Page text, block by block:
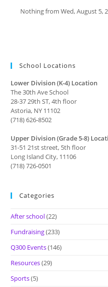
Nothing from Wed, August 5,
School Locations
Lower Division (K-4) Location
The 30th Ave School
28-37 29th ST, 4th floor
Astoria, NY 11102
(718) 626-8502
Upper Division (Grade 5-8)
31-51 21st street, 5th floor
Long Island City, 11106
(718) 726-0501
Categories
After school(22)
Fundraising(233)
Q300 Events(146)
Resources(29)
Sports(5)